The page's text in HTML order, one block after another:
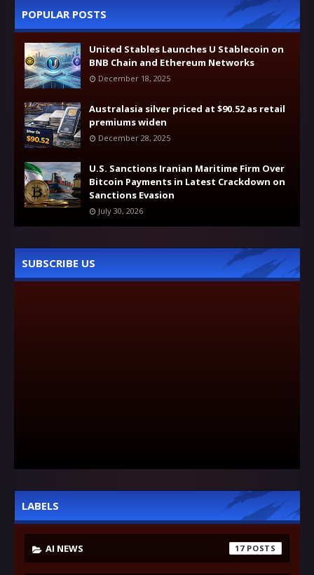
POPULAR POSTS
United Stables Launches U Stablecoin on
BNB Chain and Ethereum Networks
December 18, 2025
Australasia silver priced at $90.52 as retail
premiums widen
December 28, 2025
U.S. Sanctions Iranian Maritime Firm Over
Bitcoin Payments in Latest Crackdown on
Sanctions Evasion
July 30, 2026
SUBSCRIBE US
LABELS
AI NEWS 17